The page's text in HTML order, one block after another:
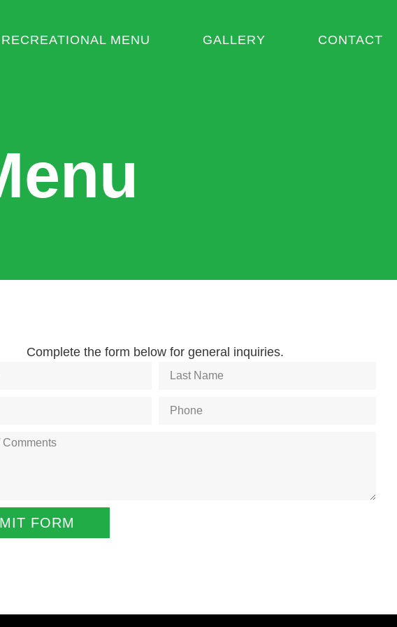
RECREATIONAL MENU GALLERY CONTACT
Complete the form below for general inquiries.
FORM